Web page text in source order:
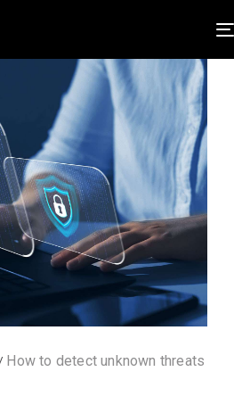
How to detect unknown threats